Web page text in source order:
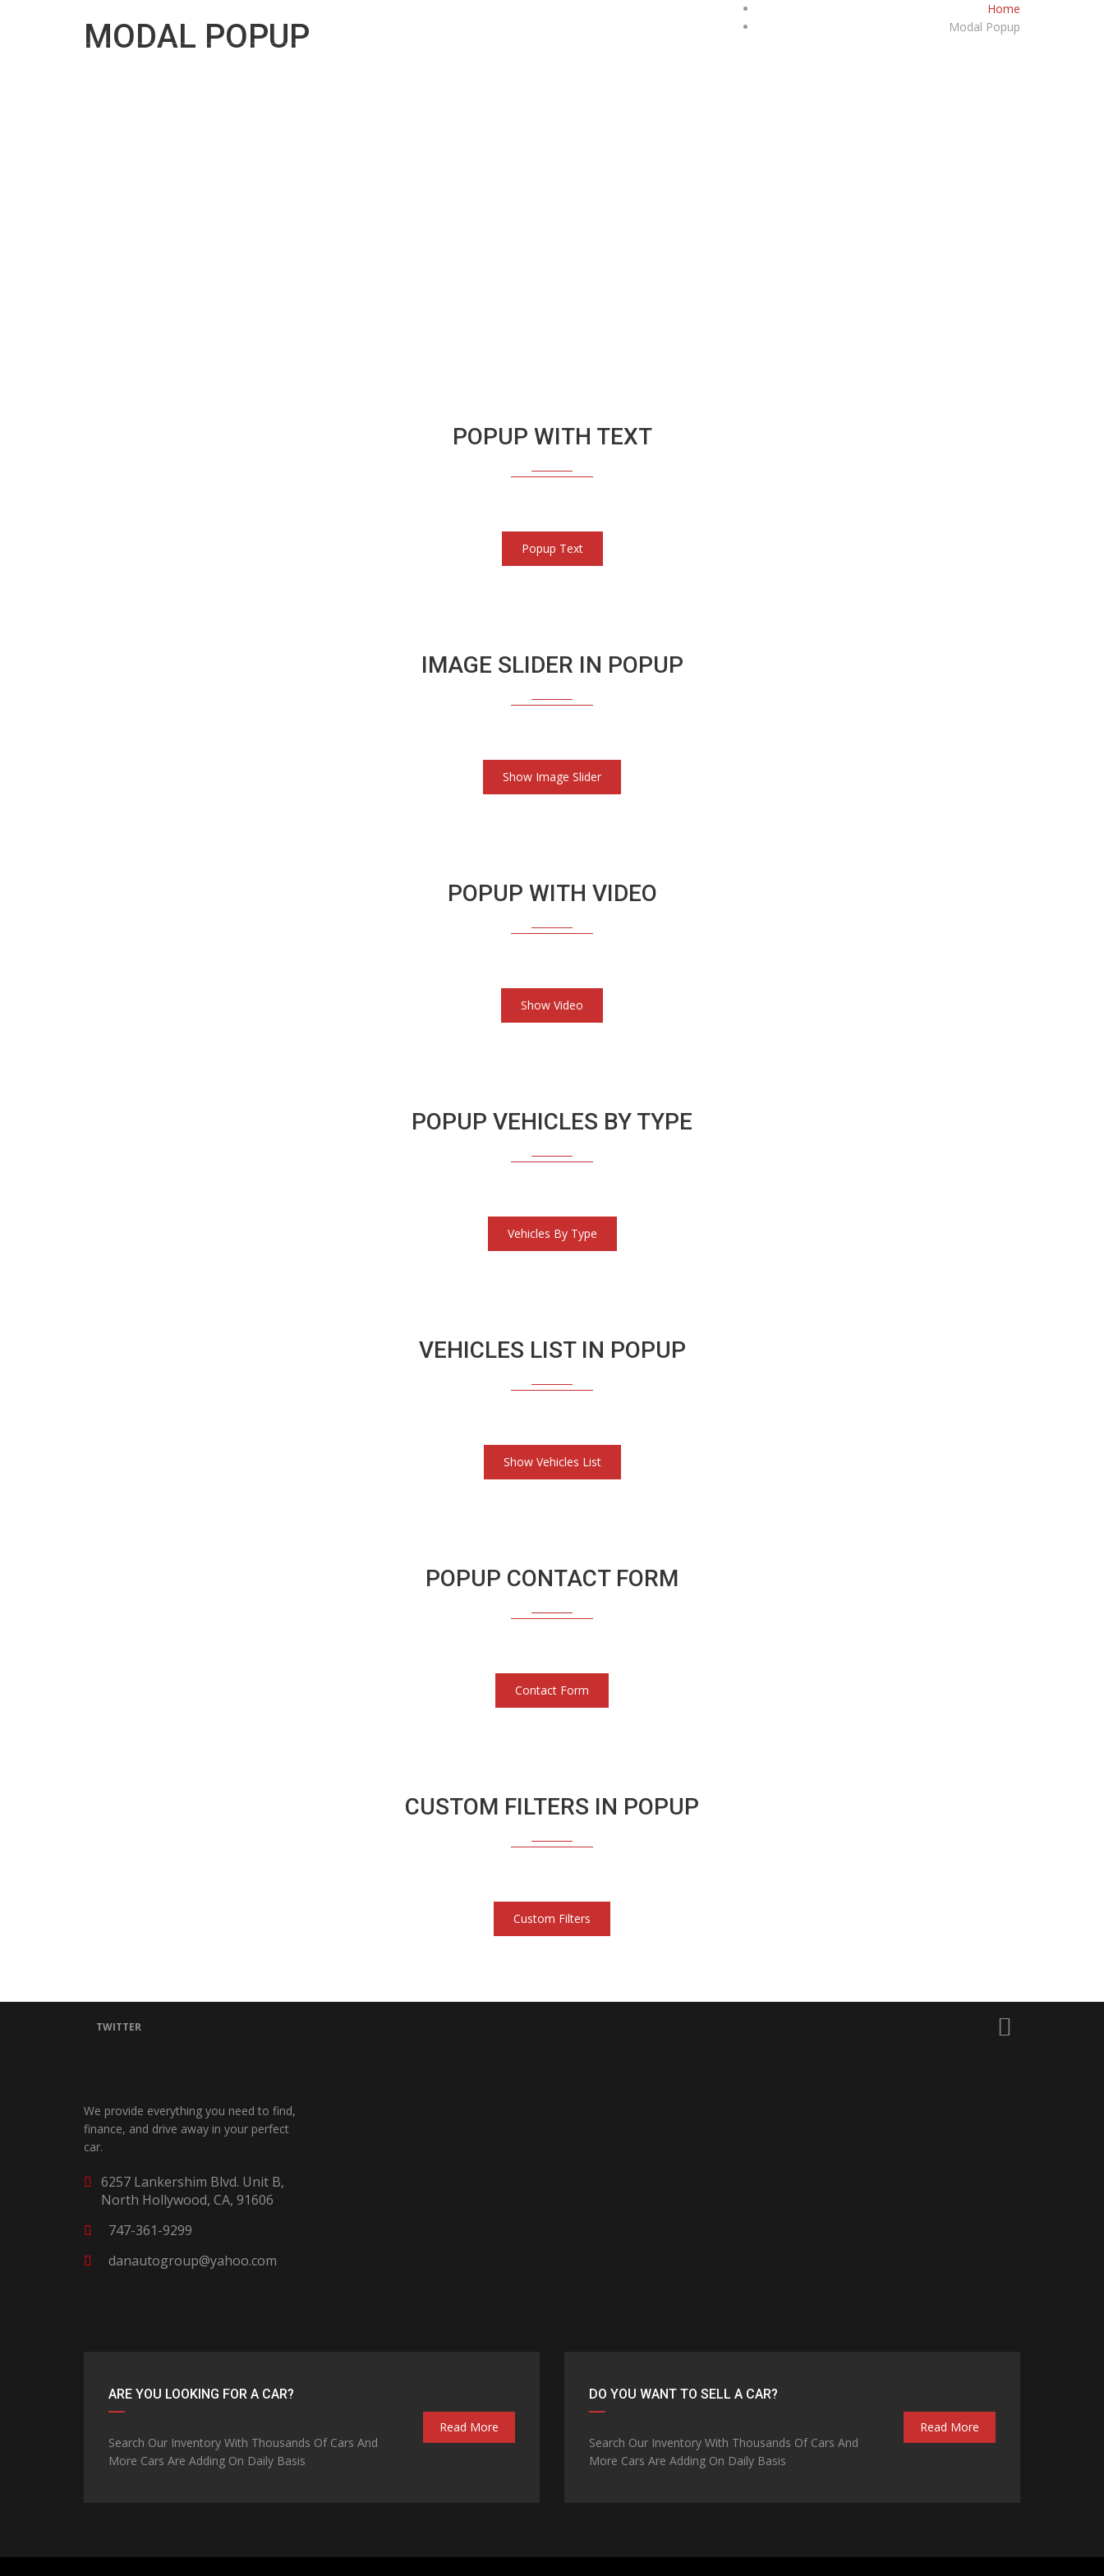
MODAL POPUP
Home
Modal Popup
POPUP WITH TEXT
Popup Text
IMAGE SLIDER IN POPUP
Show Image Slider
POPUP WITH VIDEO
Show Video
POPUP VEHICLES BY TYPE
Vehicles By Type
VEHICLES LIST IN POPUP
Show Vehicles List
POPUP CONTACT FORM
Contact Form
CUSTOM FILTERS IN POPUP
Custom Filters
TWITTER
We provide everything you need to find,
finance, and drive away in your perfect
car.
6257 Lankershim Blvd. Unit B,
North Hollywood, CA, 91606
747-361-9299
danautogroup@yahoo.com
ARE YOU LOOKING FOR A CAR?
Search Our Inventory With Thousands Of Cars And
More Cars Are Adding On Daily Basis
Read More
DO YOU WANT TO SELL A CAR?
Search Our Inventory With Thousands Of Cars And
More Cars Are Adding On Daily Basis
Read More